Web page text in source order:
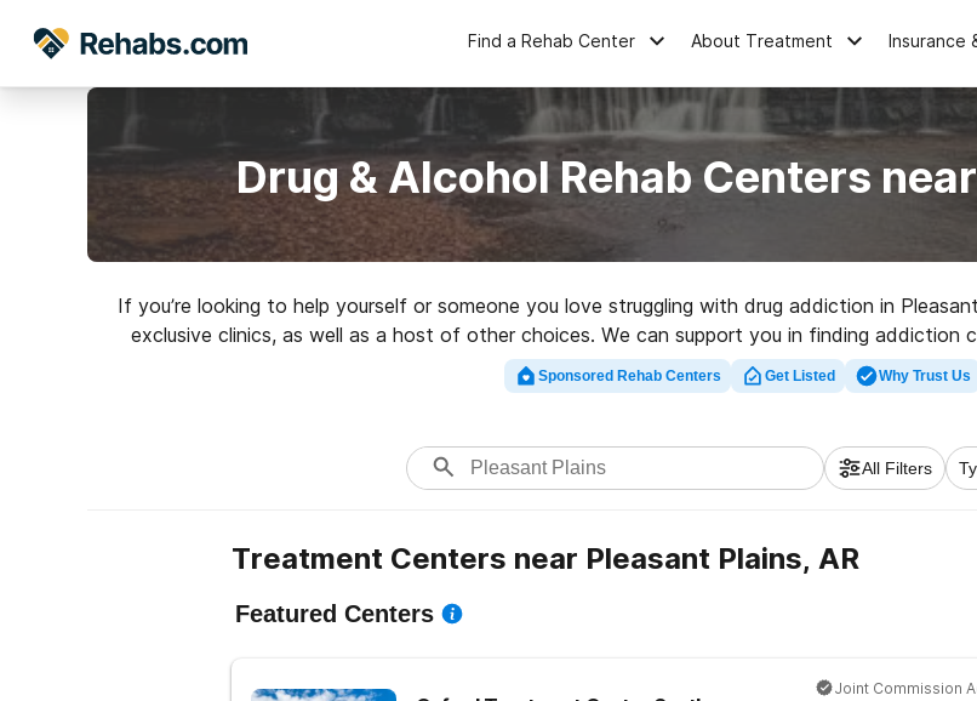
Find a Rehab Center About Treatment Insurance
Drug & Alcohol Rehab Centers
If you’re looking to help yourself or someone you love struggling with drug addiction in
exclusive clinics, as well as a host of other choices. We can support you in finding
rated rehabilitation facility in Pleasant Plains now, and get
Sponsored Rehab Centers Get Listed Why Trust Us
All Filters
Treatment Centers near Pleasant Plains, AR
Featured Centers
Joint Commission